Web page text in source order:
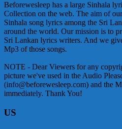
Beforewesleep has a large Sinhala
Collection on the web. The aim of
Sinhala song lyrics among the Sri
around the world. Our mission is to
Sri Lankan lyrics writers. And we
Mp3 of those songs.
NOTE - Dear Viewers for any
picture we've used in the Audio
(info@beforewesleep.com) and the
immediately. Thank You!
US